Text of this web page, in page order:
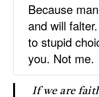
Because
and will
to stupid
you. Not me.
If we are